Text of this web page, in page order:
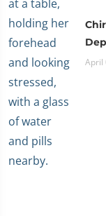
April